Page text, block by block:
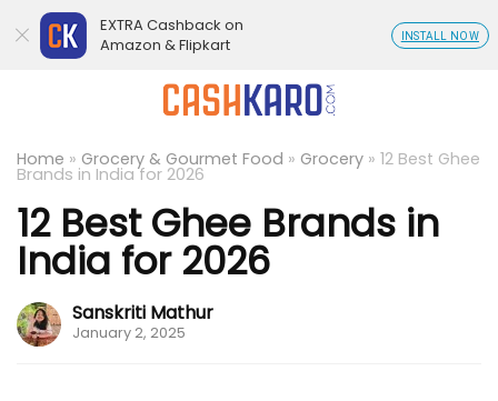
Home » Grocery & Gourmet Food » Grocery » 12 Best Ghee
Brands in India for 2026
12 Best Ghee Brands in
India for 2026
Sanskriti Mathur
January 2, 2025
EXTRA Cashback on
Amazon & Flipkart
INSTALL NOW